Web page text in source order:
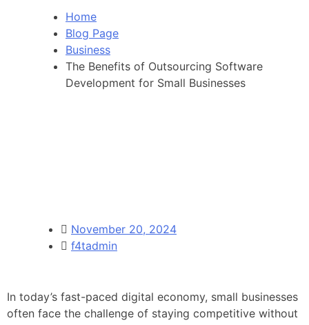
Home
Blog Page
Business
The Benefits of Outsourcing Software
Development for Small Businesses
November 20, 2024
f4tadmin
In today’s fast-paced digital economy, small businesses
often face the challenge of staying competitive without